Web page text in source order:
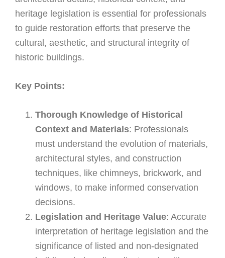
heritage legislation is essential for professionals
to guide restoration efforts that preserve the
cultural, aesthetic, and structural integrity of
historic buildings.
Key Points:
Thorough Knowledge of Historical
Context and Materials: Professionals
must understand the evolution of materials,
architectural styles, and construction
techniques, like chimneys, brickwork, and
windows, to make informed conservation
decisions.
Legislation and Heritage Value: Accurate
interpretation of heritage legislation and the
significance of listed and non-designated